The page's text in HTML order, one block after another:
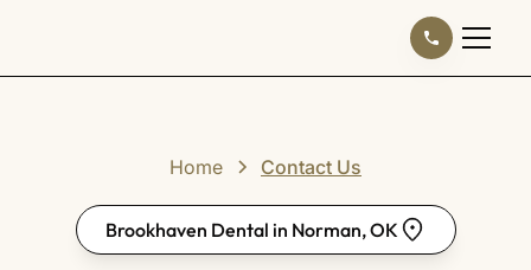
Home Contact Us
Brookhaven Dental in Norman, OK